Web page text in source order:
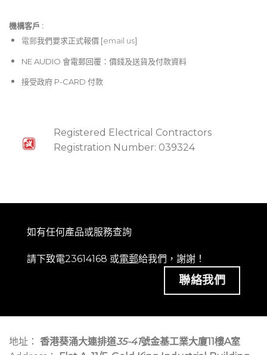
機構客戶 :​
電郵我們要求正式報價 [email us]
NE AUDIO 會電郵回覆：價錢及送貨及付款資料
接受政府 P-CARD 付款
Registered Electrical Contractors
Registration Number: 039324
如有任何產品或服務查詢
請下致電23614168 或電郵給我們，謝謝！
聯絡我們
地址： 香港葵涌大連排道35-41號金基工業大廈11樓A室